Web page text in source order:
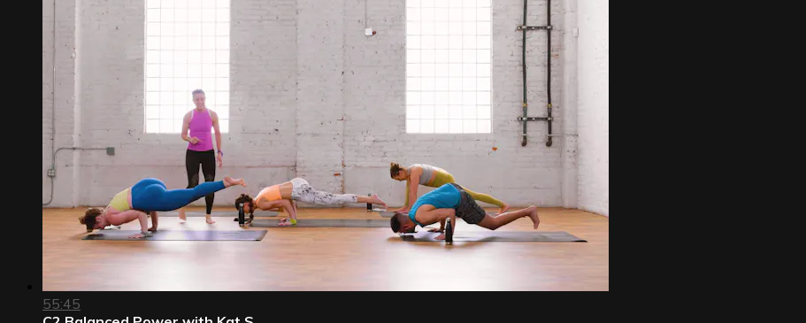
55:45